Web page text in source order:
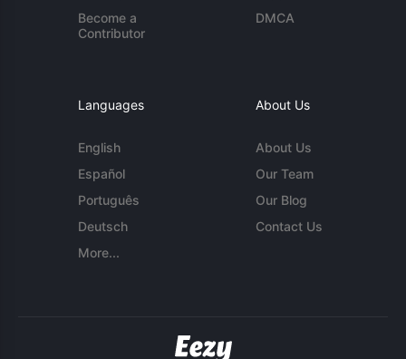
Become a
Contributor
DMCA
Languages
English
Español
Português
Deutsch
More...
About Us
About Us
Our Team
Our Blog
Contact Us